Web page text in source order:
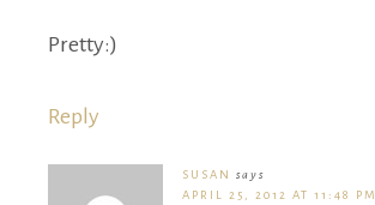
Pretty:)
Reply
SUSAN
says
APRIL 25, 2012 AT 11:48 PM